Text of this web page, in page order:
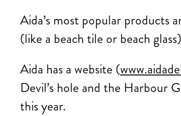
Aida’s most popular products
(like a beach tile or beach
Aida has a website (
Devil’s hole and the Harbour
this year.